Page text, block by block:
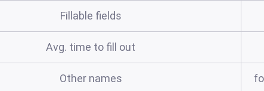
Fillable fields
Avg. time to fill out
Other names